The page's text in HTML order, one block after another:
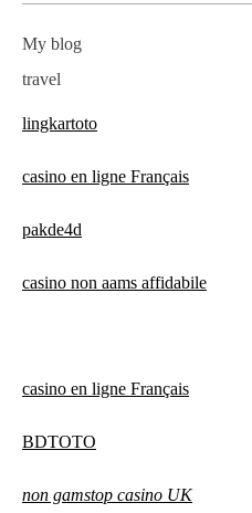
My blog
travel
lingkartoto
casino en ligne Français
pakde4d
casino non aams affidabile
casino en ligne Français
BDTOTO
non gamstop casino UK